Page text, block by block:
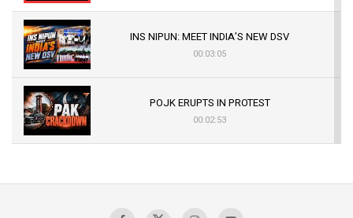
INS NIPUN: MEET INDIA’S NEW DSV
00:03:05
POJK ERUPTS IN PROTEST
00:02:53
Sagar